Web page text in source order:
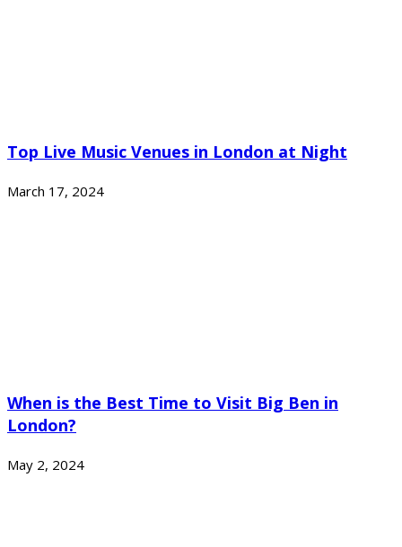
Top Live Music Venues in London at Night
March 17, 2024
When is the Best Time to Visit Big Ben in
London?
May 2, 2024